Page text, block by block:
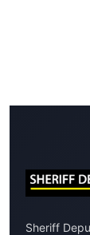
Sheriff